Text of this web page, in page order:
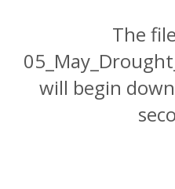
The
will begin